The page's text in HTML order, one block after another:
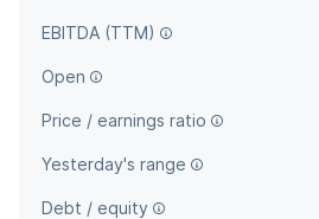
EBITDA (TTM)
Open
Price / earnings ratio
Yesterday's range
Debt / equity